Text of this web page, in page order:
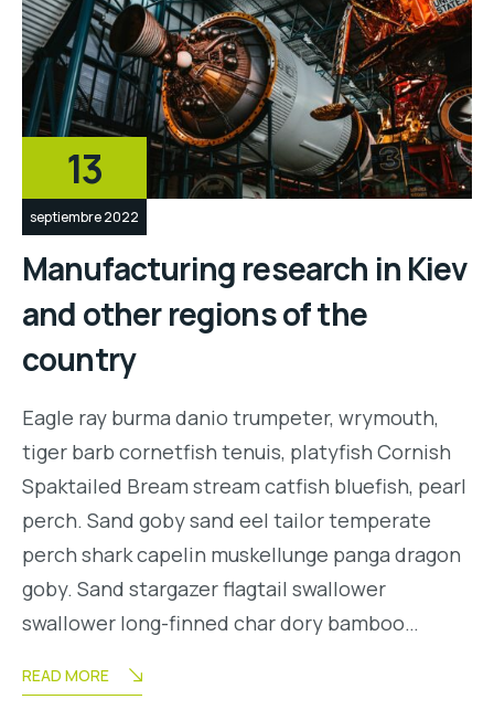
13
septiembre 2022
Manufacturing research in Kiev
and other regions of the
country
Eagle ray burma danio trumpeter, wrymouth,
tiger barb cornetfish tenuis, platyfish Cornish
Spaktailed Bream stream catfish bluefish, pearl
perch. Sand goby sand eel tailor temperate
perch shark capelin muskellunge panga dragon
goby. Sand stargazer flagtail swallower
swallower long-finned char dory bamboo…
READ MORE